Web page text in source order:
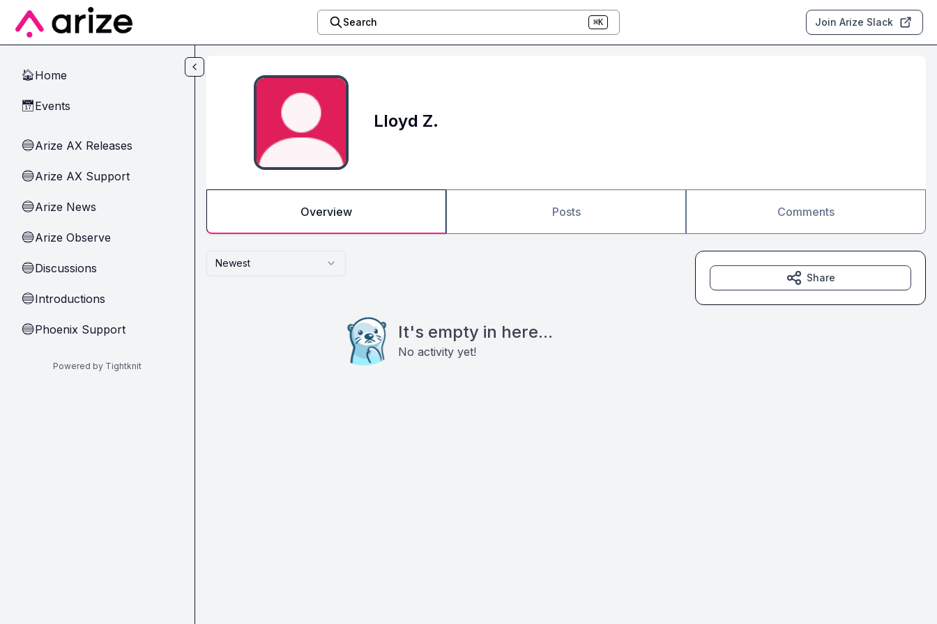
Skip to main content
Search ⌘K Join Arize Slack
🏠Home
📅Events
🔵Arize AX Releases
🔵Arize AX Support
🔵Arize News
🔵Arize Observe
🔵Discussions
🔵Introductions
🔵Phoenix Support
Powered by Tightknit
Lloyd Z.
Overview Posts Comments
Newest
It's empty in here...
No activity yet!
Share